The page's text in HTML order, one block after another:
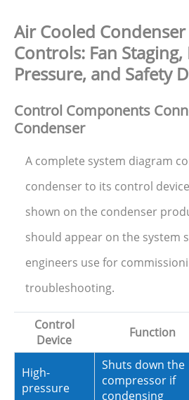
Air Cooled
Controls: Fan Staging,
Pressure, and Safety
Control Components
Condenser
A complete system diagram
condenser to its control
shown on the condenser
should appear on the system
engineers use for
troubleshooting.
Control
Device
Function
High-
pressure
Shuts down the
compressor if
condensing